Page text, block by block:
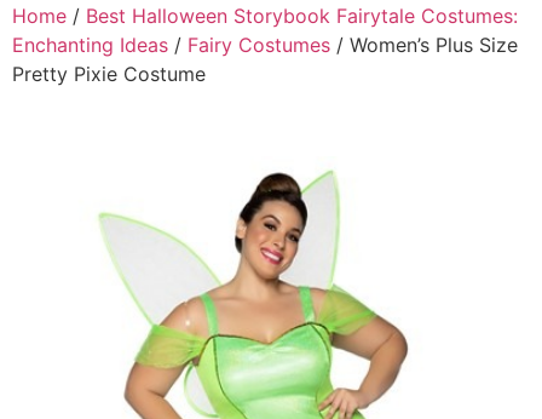
Home / Best Halloween Storybook Fairytale Costumes:
Enchanting Ideas / Fairy Costumes / Women’s Plus Size
Pretty Pixie Costume